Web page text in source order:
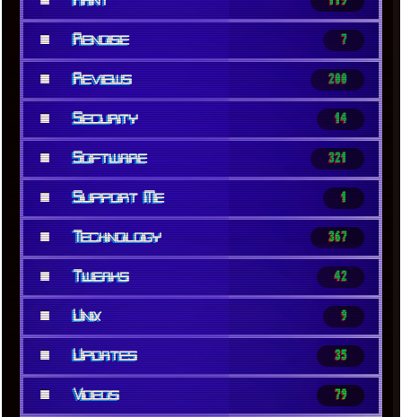
■ Renoise 7
■ Reviews 200
■ Security 14
■ Software 321
■ Support Me 1
■ Technology 367
■ Tweaks 42
■ Unix 9
■ Updates 35
■ Videos 79